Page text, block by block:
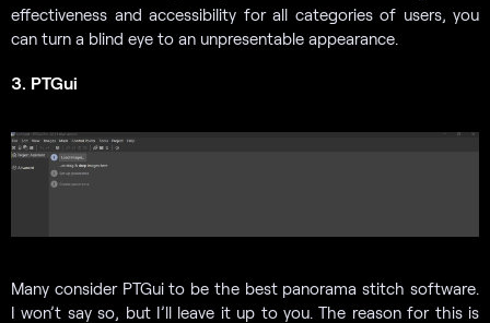
effectiveness and accessibility for all categories of users, you
can turn a blind eye to an unpresentable appearance.
3. PTGui
Many consider PTGui to be the best panorama stitch software.
I won’t say so, but I’ll leave it up to you. The reason for this is